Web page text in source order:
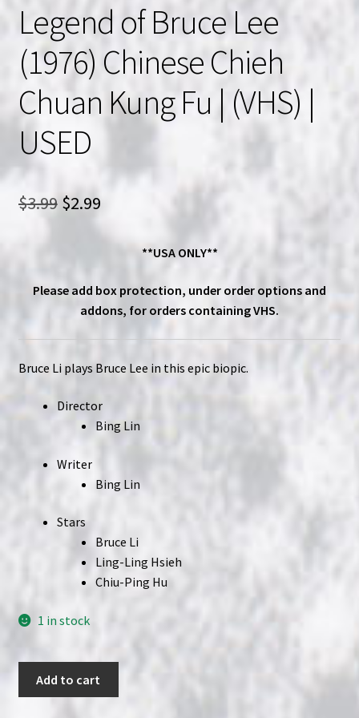
Legend of Bruce Lee
(1976) Chinese Chieh
Chuan Kung Fu | (VHS) |
USED
$3.99 Original
price
$3.99.
$2.99Current
price
$2.99.
**USA ONLY**
Please add box protection, under order options and
addons, for orders containing VHS.
Bruce Li plays Bruce Lee in this epic biopic.
Director
Bing Lin
Writer
Bing Lin
Stars
Bruce Li
Ling-Ling Hsieh
Chiu-Ping Hu
1 in stock
Add to cart